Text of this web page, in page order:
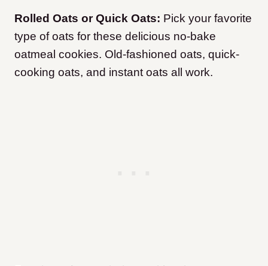
Rolled Oats or Quick Oats: Pick your favorite
type of oats for these delicious no-bake
oatmeal cookies. Old-fashioned oats, quick-
cooking oats, and instant oats all work.